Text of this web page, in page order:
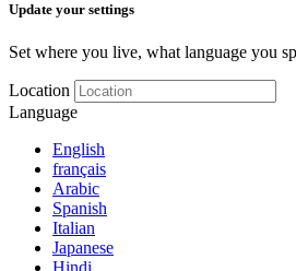
Update your settings
Set where you live, what language you
Location
Language
English
français
Arabic
Spanish
Italian
Japanese